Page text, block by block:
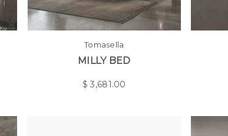
Tomasella
MILLY BED
$3,681.00